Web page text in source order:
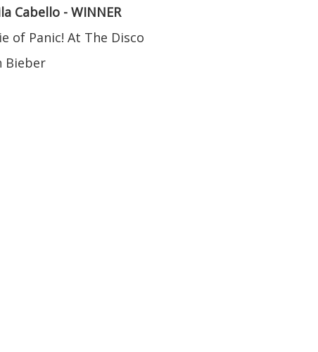
Cabello - WINNER
of Panic! At The Disco
Bieber